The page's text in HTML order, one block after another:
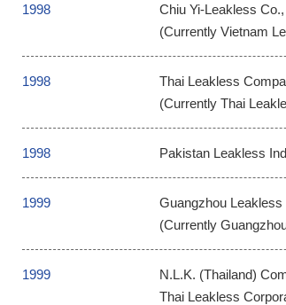
1998
Chiu Yi-Leakless
(Currently Vietnam
1998
Thai Leakless
(Currently Thai
1998 Pakistan Leakless
1999
Guangzhou
(Currently
1999
N.L.K. (Thailand)
Thai Leakless